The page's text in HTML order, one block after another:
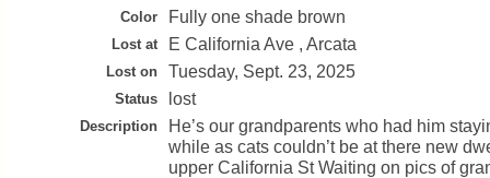
Color Fully one shade brown
Lost at E California Ave , Arcata
Lost on Tuesday, Sept. 23, 2025
Status lost
Description
He’s our grandparents who had him
while as cats couldn’t be at there new
upper California St Waiting on pics of